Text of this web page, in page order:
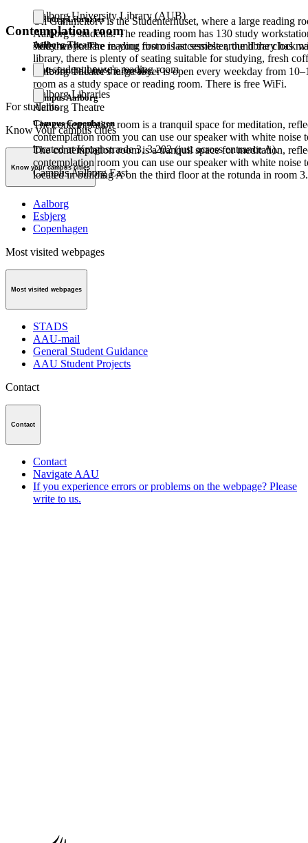
Aalborg University Library (AUB)
On Gammeltorv is the Studenterhuset, where a large reading
Aalborg's students. The reading room has 130 study
study work. The reading room is accessible around the clock
The student house's reading room
Aalborg Libraries
Whether you are in your first or last semester, the library has
library, there is plenty of seating suitable for studying, fresh
table football for the breaks.
Aalborg Libraries
Aalborg Theatre
Aalborg Theatre's large foyer is open every weekday from
room as a study space or reading room. There is free WiFi.
Aalborg Theatre
Contemplation room
Campus Aalborg
The contemplation room is a tranquil space for meditation,
contemplation room you can use our speaker with white noise
located at Kroghstræde 3, 3.202 (just across entrance A).
Campus Aalborg East
Campus Copenhagen
The contemplation room is a tranquil space for meditation,
contemplation room you can use our speaker with white noise
located in building A on the third floor at the rotunda in room
For students
Know your campus cities
Know your campus cities
Aalborg
Esbjerg
Copenhagen
Most visited webpages
Most visited webpages
STADS
AAU-mail
General Student Guidance
AAU Student Projects
Contact
Contact
Contact
Navigate AAU
If you experience errors or problems on the webpage? Please
write to us.